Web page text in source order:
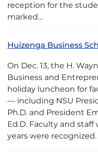
reception for the
marked…
Huizenga Business
On Dec. 13, the H.
Business and
holiday luncheon for
— including NSU
Ph.D. and President
Ed.D. Faculty and
years were